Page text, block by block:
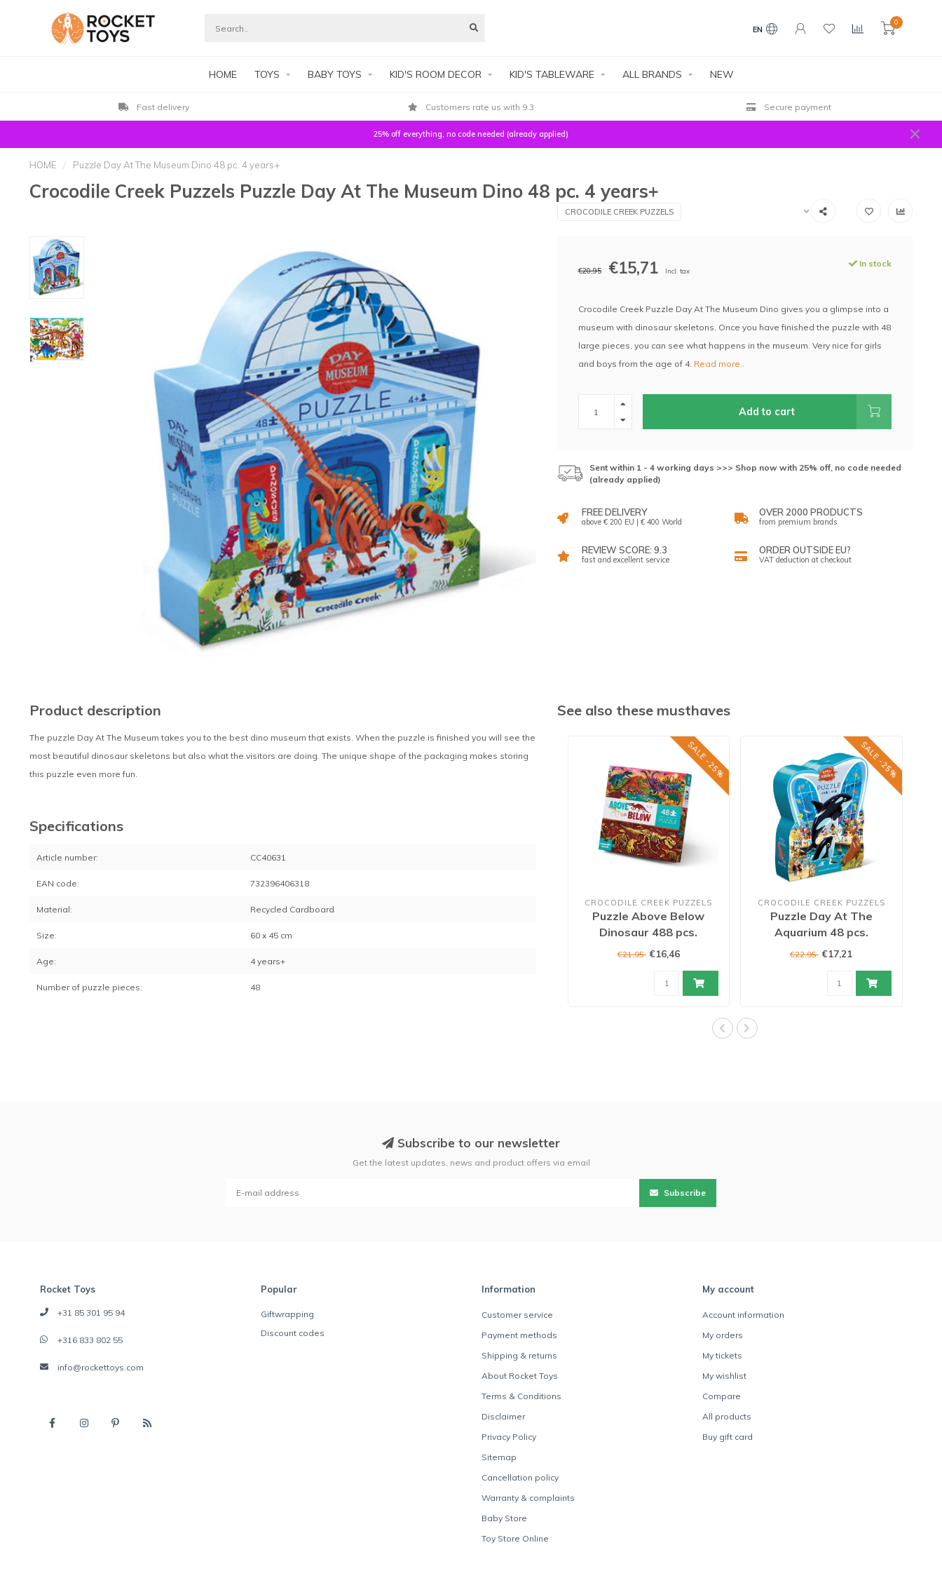
EN
0
HOME TOYS BABY TOYS KID'S ROOM DECOR KID'S TABLEWARE ALL BRANDS NEW
Fast delivery Customers rate us with 9.3 Secure payment
25% off everything, no code needed (already applied)
HOME / Puzzle Day At The Museum Dino 48 pc. 4 years+
Crocodile Creek Puzzels Puzzle Day At The Museum Dino 48 pc. 4 years+
CROCODILE CREEK PUZZELS
€20,95 €15,71 Incl. tax
In stock
Crocodile Creek Puzzle Day At The Museum Dino gives you a glimpse into a
museum with dinosaur skeletons. Once you have finished the puzzle with 48
large pieces, you can see what happens in the museum. Very nice for girls
and boys from the age of 4. Read more..
Add to cart
Sent within 1 - 4 working days >>> Shop now with 25% off, no code needed
(already applied)
FREE DELIVERY
above € 200 EU | € 400 World
OVER 2000 PRODUCTS
from premium brands
REVIEW SCORE: 9.3
fast and excellent service
ORDER OUTSIDE EU?
VAT deduction at checkout
Product description
The puzzle Day At The Museum takes you to the best dino museum that exists. When the puzzle is finished you will see the
most beautiful dinosaur skeletons but also what the visitors are doing. The unique shape of the packaging makes storing
this puzzle even more fun.
Specifications
Article number: CC40631
EAN code: 732396406318
Material: Recycled Cardboard
Size: 60 x 45 cm
Age: 4 years+
Number of puzzle pieces: 48
See also these musthaves
SALE -25%
CROCODILE CREEK PUZZELS
Puzzle Above Below
Dinosaur 488 pcs.
€21,95 €16,46
SALE -25%
CROCODILE CREEK PUZZELS
Puzzle Day At The
Aquarium 48 pcs.
€22,95 €17,21
Subscribe to our newsletter
Get the latest updates, news and product offers via email
Subscribe
Rocket Toys
+31 85 301 95 94
+316 833 802 55
info@rockettoys.com
Popular
Giftwrapping
Discount codes
Information
Customer service
Payment methods
Shipping & returns
About Rocket Toys
Terms & Conditions
Disclaimer
Privacy Policy
Sitemap
Cancellation policy
Warranty & complaints
Baby Store
Toy Store Online
My account
Account information
My orders
My tickets
My wishlist
Compare
All products
Buy gift card